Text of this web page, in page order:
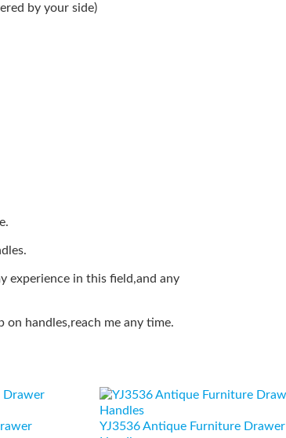
by your side)
experience in this field,and any
on handles,reach me any time.
YJ3536 Antique Furniture Drawer